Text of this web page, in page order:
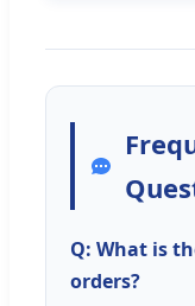
Q: What is
orders?